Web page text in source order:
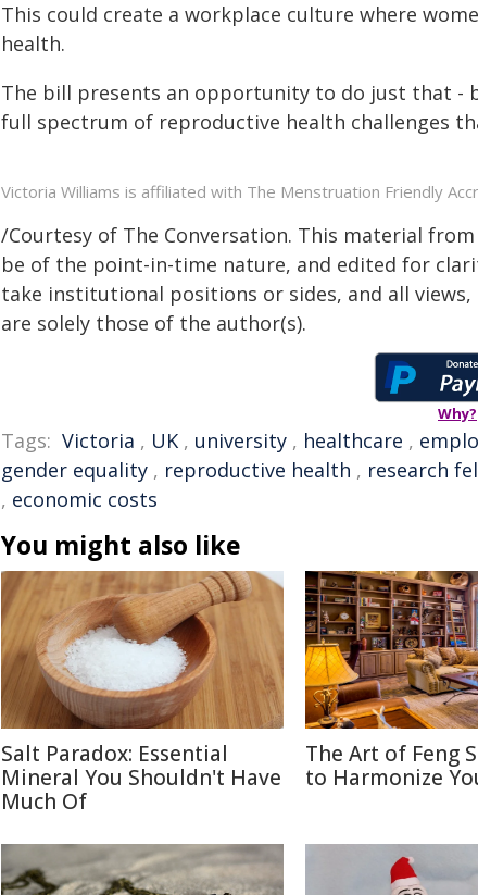
This could create a workplace culture where
health.
The bill presents an opportunity to do just that -
full spectrum of reproductive health challenges
Victoria Williams is affiliated with The Menstruation Friendly
/Courtesy of The Conversation. This material
be of the point-in-time nature, and edited for
take institutional positions or sides, and all
are solely those of the author(s).
Why?
Tags: Victoria , UK , university , healthcare ,
gender equality , reproductive health , research
, economic costs
You might also like
Salt Paradox: Essential
Mineral You Shouldn't Have
Much Of
The Art of Feng
to Harmonize